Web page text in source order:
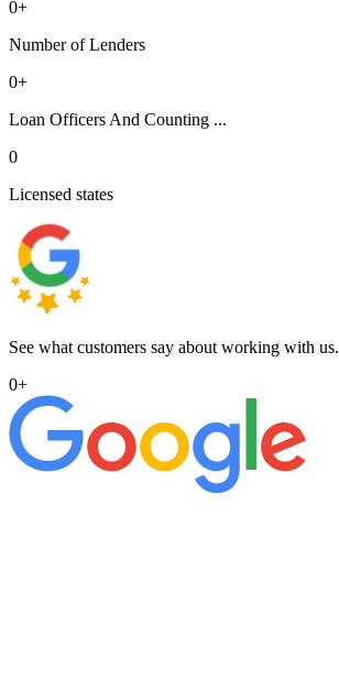
0+
Number of Lenders
0+
Loan Officers And Counting ...
0
Licensed states
See what customers say about working with us.
0+